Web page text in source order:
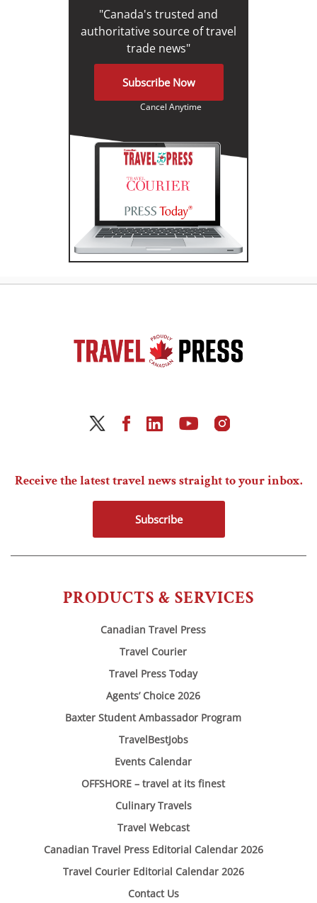
"Canada's trusted and
authoritative source of travel
trade news"
Subscribe Now
Cancel Anytime
PRODUCTS & SERVICES
Canadian Travel Press
Travel Courier
Travel Press Today
Agents’ Choice 2026
Baxter Student Ambassador Program
TravelBestJobs
Events Calendar
OFFSHORE – travel at its finest
Culinary Travels
Travel Webcast
Canadian Travel Press Editorial Calendar 2026
Travel Courier Editorial Calendar 2026
Contact Us
Receive the latest travel news straight to your inbox.
Subscribe